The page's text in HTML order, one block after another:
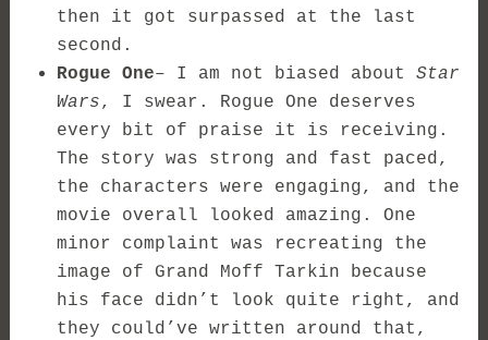
then it got surpassed at the last
second.
Rogue One– I am not biased about Star
Wars, I swear. Rogue One deserves
every bit of praise it is receiving.
The story was strong and fast paced,
the characters were engaging, and the
movie overall looked amazing. One
minor complaint was recreating the
image of Grand Moff Tarkin because
his face didn’t look quite right, and
they could’ve written around that,